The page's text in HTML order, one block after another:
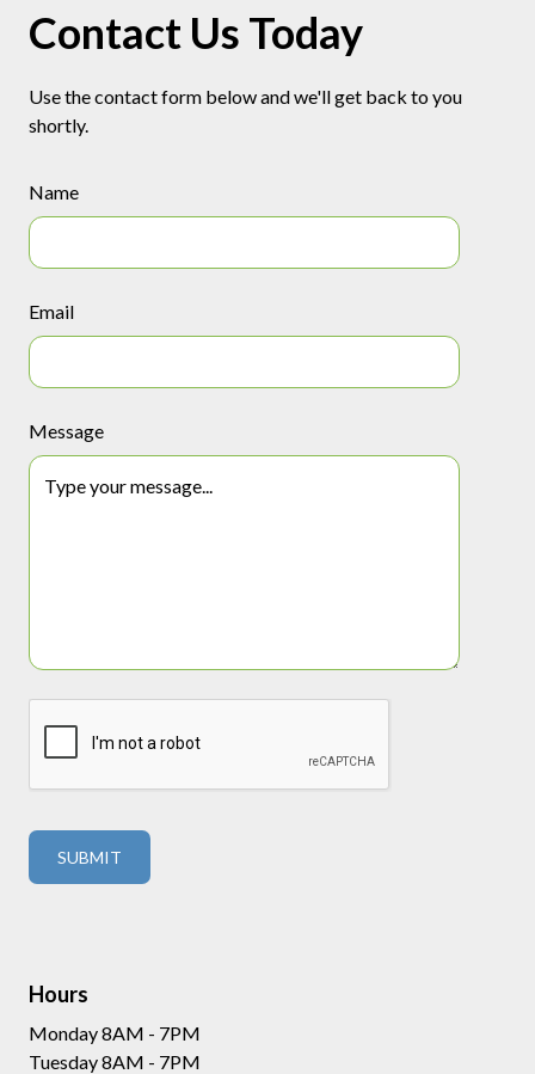
Contact Us Today
Use the contact form below and we'll get back to you
shortly.
Name
Email
Message
Hours
Monday 8AM - 7PM
Tuesday 8AM - 7PM